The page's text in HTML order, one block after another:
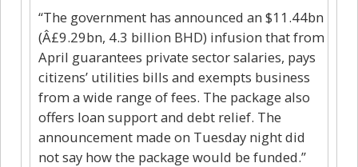
“The government has announced an $11.44bn
(Â£9.29bn, 4.3 billion BHD) infusion that from
April guarantees private sector salaries, pays
citizens’ utilities bills and exempts business
from a wide range of fees. The package also
offers loan support and debt relief. The
announcement made on Tuesday night did
not say how the package would be funded.”